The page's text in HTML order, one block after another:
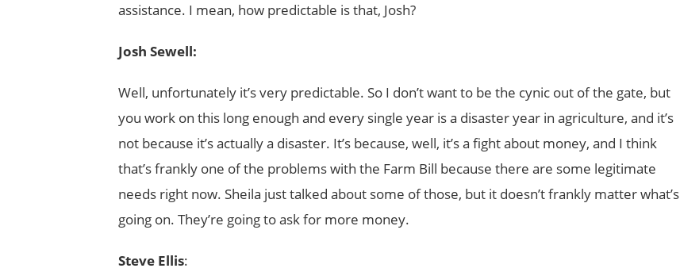
assistance. I mean, how predictable is that, Josh?
Josh Sewell:
Well, unfortunately it’s very predictable. So I don’t want to be the cynic out of the gate, but
you work on this long enough and every single year is a disaster year in agriculture, and it’s
not because it’s actually a disaster. It’s because, well, it’s a fight about money, and I think
that’s frankly one of the problems with the Farm Bill because there are some legitimate
needs right now. Sheila just talked about some of those, but it doesn’t frankly matter what’s
going on. They’re going to ask for more money.
Steve Ellis: